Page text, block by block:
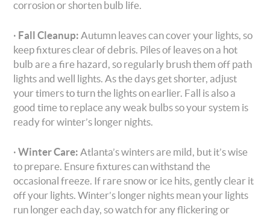
corrosion or shorten bulb life.
· Fall Cleanup: Autumn leaves can cover your lights, so
keep fixtures clear of debris. Piles of leaves on a hot
bulb are a fire hazard, so regularly brush them off path
lights and well lights. As the days get shorter, adjust
your timers to turn the lights on earlier. Fall is also a
good time to replace any weak bulbs so your system is
ready for winter’s longer nights.
· Winter Care: Atlanta’s winters are mild, but it’s wise
to prepare. Ensure fixtures can withstand the
occasional freeze. If rare snow or ice hits, gently clear it
off your lights. Winter’s longer nights mean your lights
run longer each day, so watch for any flickering or